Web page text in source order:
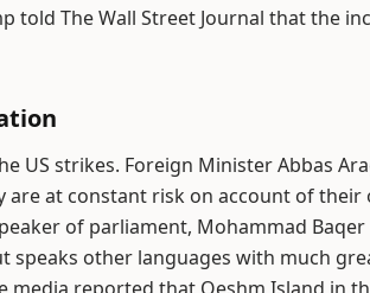
told The Wall Street Journal that the
US strikes. Foreign Minister Abbas
at constant risk on account of their
of parliament, Mohammad
speaks other languages with much